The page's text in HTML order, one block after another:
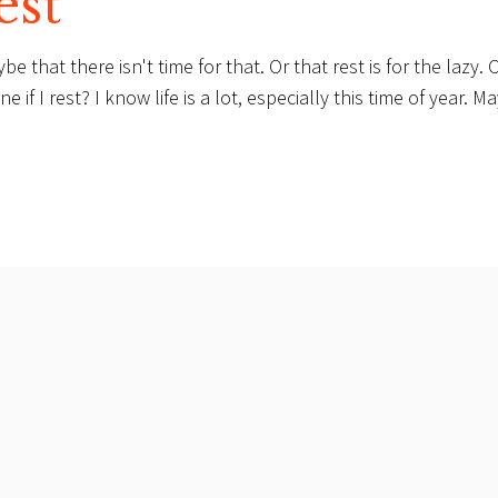
that there isn't time for that. Or that rest is for the lazy.
if I rest? I know life is a lot, especially this time of year.